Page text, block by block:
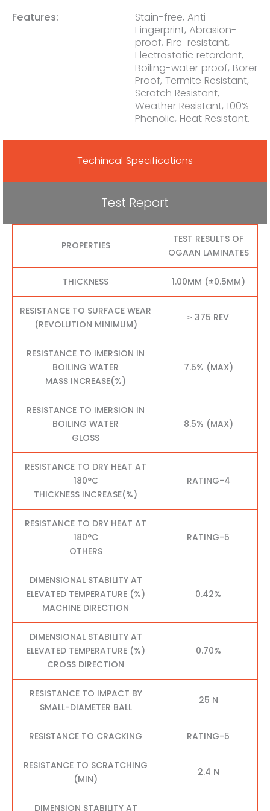
Features:
Stain-free, Anti
Fingerprint, Abrasion-
proof, Fire-resistant,
Electrostatic retardant,
Boiling-water proof, Borer
Proof, Termite Resistant,
Scratch Resistant,
Weather Resistant, 100%
Phenolic, Heat Resistant.
Techincal Specifications
Test Report
PROPERTIES
TEST RESULTS OF
OGAAN LAMINATES
THICKNESS 1.00MM (±0.5MM)
RESISTANCE TO SURFACE WEAR
(REVOLUTION MINIMUM)
≥ 375 REV
RESISTANCE TO IMERSION IN
BOILING WATER
MASS INCREASE(%)
7.5% (MAX)
RESISTANCE TO IMERSION IN
BOILING WATER
GLOSS
8.5% (MAX)
RESISTANCE TO DRY HEAT AT
180°C
THICKNESS INCREASE(%)
RATING-4
RESISTANCE TO DRY HEAT AT
180°C
OTHERS
RATING-5
DIMENSIONAL STABILITY AT
ELEVATED TEMPERATURE (%)
MACHINE DIRECTION
0.42%
DIMENSIONAL STABILITY AT
ELEVATED TEMPERATURE (%)
CROSS DIRECTION
0.70%
RESISTANCE TO IMPACT BY
SMALL-DIAMETER BALL
25 N
RESISTANCE TO CRACKING RATING-5
RESISTANCE TO SCRATCHING
(MIN)
2.4 N
DIMENSION STABILITY AT